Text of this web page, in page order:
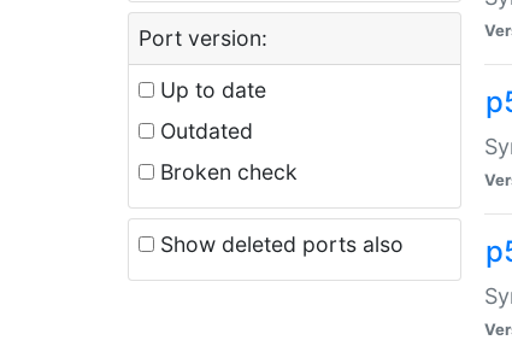
Port version:
Up to date
Outdated
Broken check
Show deleted ports also